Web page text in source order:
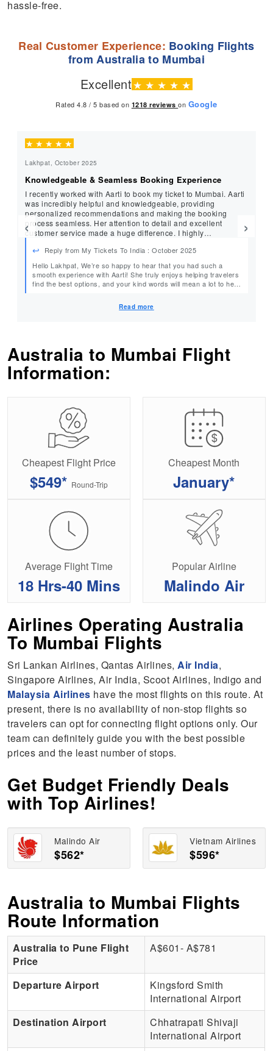
hassle-free.
Real Customer Experience: Booking Flights
from Australia to Mumbai
Excellent★ ★ ★ ★ ★
Rated 4.8 / 5 based on 1218 reviewson Google
‹
★ ★ ★ ★ ★
Lakhpat, October 2025
Knowledgeable & Seamless Booking Experience
I recently worked with Aarti to book my ticket to Mumbai. Aarti
was incredibly helpful and knowledgeable, providing
personalized recommendations and making the booking
process seamless. Her attention to detail and excellent
customer service made a huge difference. I highly
needs!Reply from My Tickets To India : October 2025
Hello Lakhpat, We’re so happy to hear that you had such a
smooth experience with Aarti! She truly enjoys helping travelers
find the best options, and your kind words will mean a lot to her.
Read more
›
Australia to Mumbai Flight
Information:
Cheapest Flight Price
$549* Round-Trip
Cheapest Month
January*
Average Flight Time
18 Hrs-40 Mins
Popular Airline
Malindo Air
Airlines Operating Australia
To Mumbai Flights
Sri Lankan Airlines, Qantas Airlines,Air India,
Singapore Airlines, Air India, Scoot Airlines, Indigo and
Malaysia Airlines have the most flights on this route. At
present, there is no availability of non-stop flights so
travelers can opt for connecting flight options only. Our
team can definitely guide you with the best possible
prices and the least number of stops.
Get Budget Friendly Deals
with Top Airlines!
Malindo Air
$562*
Vietnam Airlines
$596*
Australia to Mumbai Flights
Route Information
Australia to Pune Flight
Price
A$601- A$781
Departure Airport
Kingsford Smith
International Airport
Destination Airport
Chhatrapati Shivaji
International Airport